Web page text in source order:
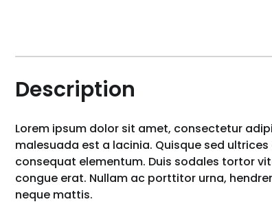
Description
Lorem ipsum dolor sit amet, consectetur
malesuada est a lacinia. Quisque sed
consequat elementum. Duis sodales tortor
congue erat. Nullam ac porttitor urna,
neque mattis.